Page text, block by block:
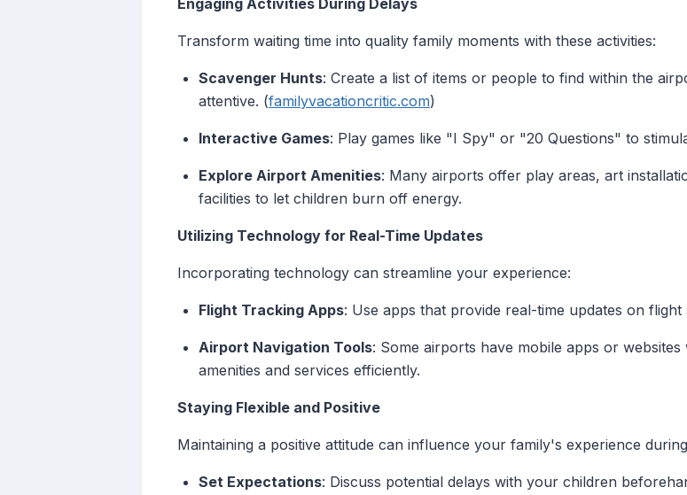
Engaging Activities During Delays
Transform waiting time into quality family moments with these activities:
Scavenger Hunts: Create a list of items or people to find within the
attentive. (familyvacationcritic.com)
Interactive Games: Play games like "I Spy" or "20 Questions" to
Explore Airport Amenities: Many airports offer play areas, art
facilities to let children burn off energy.
Utilizing Technology for Real-Time Updates
Incorporating technology can streamline your experience:
Flight Tracking Apps: Use apps that provide real-time updates on
Airport Navigation Tools: Some airports have mobile apps or
amenities and services efficiently.
Staying Flexible and Positive
Maintaining a positive attitude can influence your family's experience
Set Expectations: Discuss potential delays with your children